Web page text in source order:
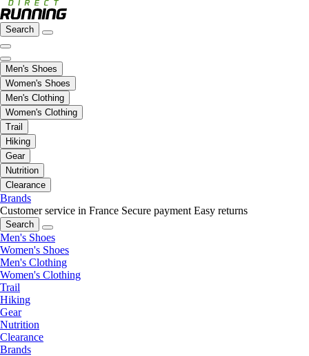
Search
Men's Shoes
Women's Shoes
Men's Clothing
Women's Clothing
Trail
Hiking
Gear
Nutrition
Clearance
Brands
Customer service in France Secure payment Easy returns
Search
Men's Shoes
Women's Shoes
Men's Clothing
Women's Clothing
Trail
Hiking
Gear
Nutrition
Clearance
Brands